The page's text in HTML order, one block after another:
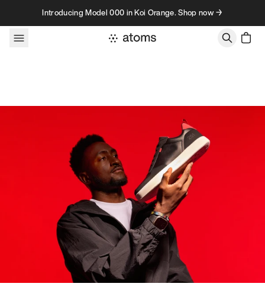
Skip to contentIntroducing Model 000 in Koi Orange. Shop now →